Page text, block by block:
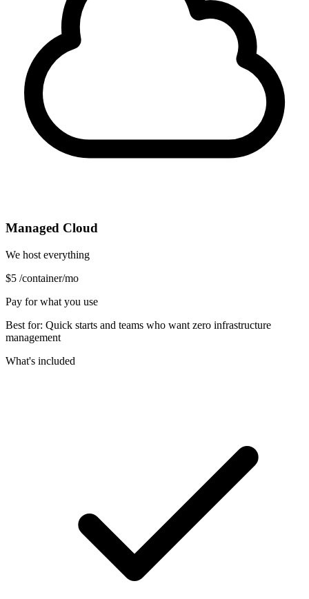
Managed Cloud
We host everything
$5 /container/mo
Pay for what you use
Best for: Quick starts and teams who want zero infrastructure
management
What's included